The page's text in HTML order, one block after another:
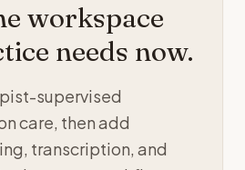
workspace
needs now.
supervised
care, then add
transcription, and